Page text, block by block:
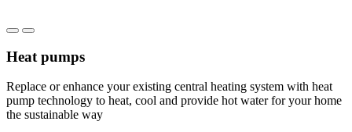
Heat pumps
Replace or enhance your existing central heating system with heat
pump technology to heat, cool and provide hot water for your home
the sustainable way